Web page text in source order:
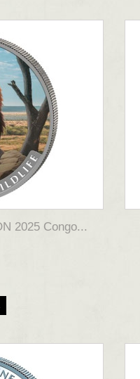
2025 Congo...